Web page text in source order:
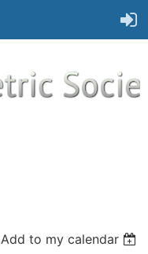
Add to my calendar